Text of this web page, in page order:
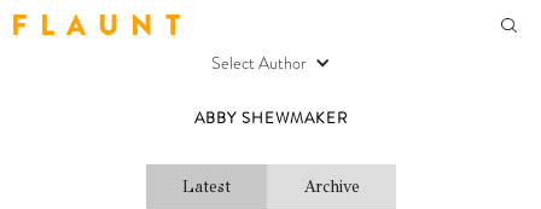
F L A U N T
Select Author
ABBY SHEWMAKER
Latest Archive